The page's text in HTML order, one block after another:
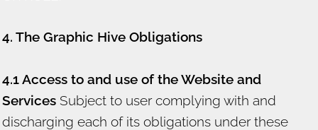
4. The Graphic Hive Obligations
4.1 Access to and use of the Website and
Services Subject to user complying with and
discharging each of its obligations under these